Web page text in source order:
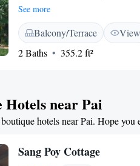
and garden views. Each room
free WiFi. <h2>Exceptional
terrace or in the lush garden. The
facilities, and a children’s
shuttle service, and free on-site
Free private parking is available
Pai Panalee The Nature Boutique
See more
Balcony/Terrace View
2 Baths
355.2 ft²
near Pai
hotels near Pai. Hope
Sang Poy Cottage